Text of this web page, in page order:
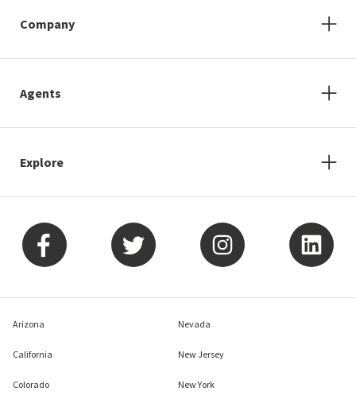
Company
Agents
Explore
Arizona
California
Colorado
Nevada
New Jersey
New York